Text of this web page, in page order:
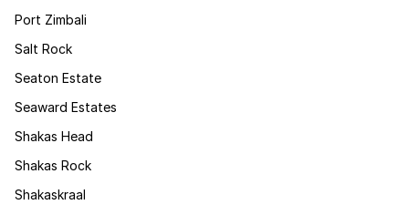
Port Zimbali
Salt Rock
Seaton Estate
Seaward Estates
Shakas Head
Shakas Rock
Shakaskraal